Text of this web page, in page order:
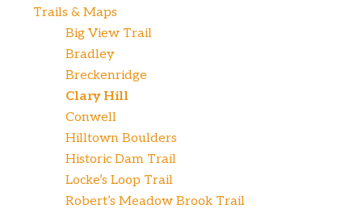
Trails & Maps
Big View Trail
Bradley
Breckenridge
Clary Hill
Conwell
Hilltown Boulders
Historic Dam Trail
Locke’s Loop Trail
Robert’s Meadow Brook Trail